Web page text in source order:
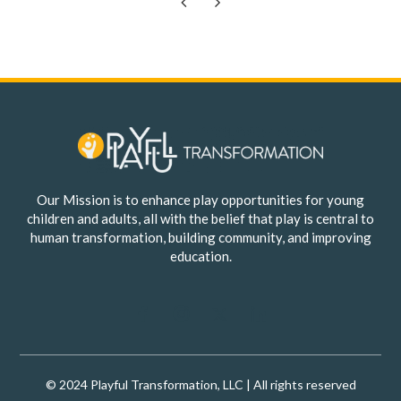
Our Mission is to enhance play opportunities for young
children and adults, all with the belief that play is central to
human transformation, building community, and improving